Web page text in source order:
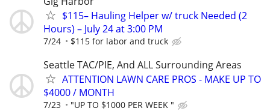
$115– Hauling Helper w/ truck Needed (2
Hours) – July 24 at 3:00 PM
7/24 $115 for labor and truck
Seattle TAC/PIE, And ALL Surrounding Areas
ATTENTION LAWN CARE PROS - MAKE UP TO
$4000 / MONTH
7/23 "UP TO $1000 PER WEEK "